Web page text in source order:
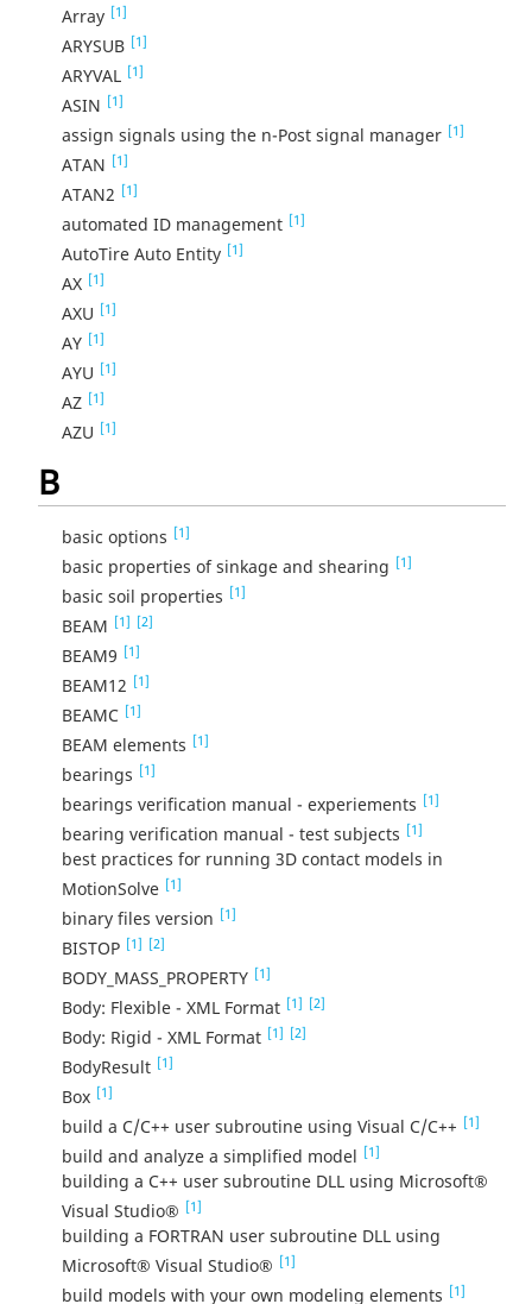
Array [1]
ARYSUB [1]
ARYVAL [1]
ASIN [1]
assign signals using the n-Post signal manager [1]
ATAN [1]
ATAN2 [1]
automated ID management [1]
AutoTire Auto Entity [1]
AX [1]
AXU [1]
AY [1]
AYU [1]
AZ [1]
AZU [1]
B
basic options [1]
basic properties of sinkage and shearing [1]
basic soil properties [1]
BEAM [1] [2]
BEAM9 [1]
BEAM12 [1]
BEAMC [1]
BEAM elements [1]
bearings [1]
bearings verification manual - experiements [1]
bearing verification manual - test subjects [1]
best practices for running 3D contact models in
MotionSolve [1]
binary files version [1]
BISTOP [1] [2]
BODY_MASS_PROPERTY [1]
Body: Flexible - XML Format [1] [2]
Body: Rigid - XML Format [1] [2]
BodyResult [1]
Box [1]
build a C/C++ user subroutine using Visual C/C++ [1]
build and analyze a simplified model [1]
building a C++ user subroutine DLL using Microsoft®
Visual Studio® [1]
building a FORTRAN user subroutine DLL using
Microsoft® Visual Studio® [1]
build models with your own modeling elements [1]